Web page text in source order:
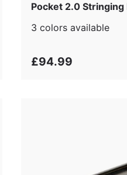
Pocket 2.0 Stringing
3 colors available
£94.99